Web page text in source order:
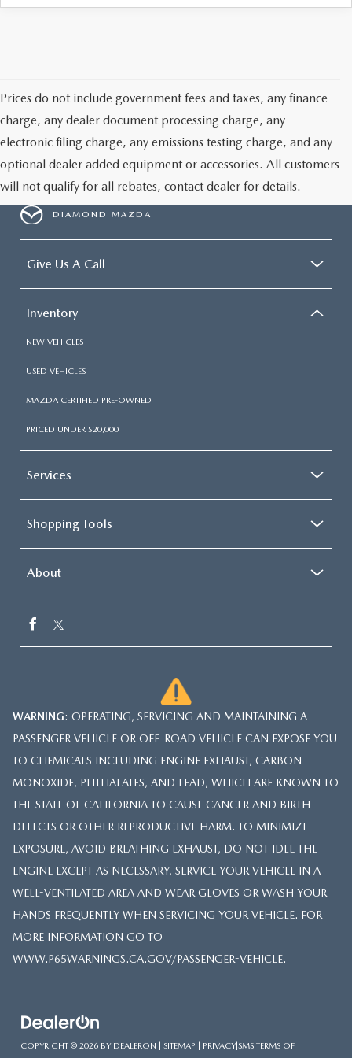
Prices do not include government fees and taxes, any finance
charge, any dealer document processing charge, any
electronic filing charge, any emissions testing charge, and any
optional dealer added equipment or accessories. All customers
will not qualify for all rebates, contact dealer for details.
DIAMOND MAZDA
Give Us A Call
Inventory
NEW VEHICLES
USED VEHICLES
MAZDA CERTIFIED PRE-OWNED
PRICED UNDER $20,000
Services
Shopping Tools
About
WARNING: OPERATING, SERVICING AND MAINTAINING A
PASSENGER VEHICLE OR OFF-ROAD VEHICLE CAN EXPOSE YOU
TO CHEMICALS INCLUDING ENGINE EXHAUST, CARBON
MONOXIDE, PHTHALATES, AND LEAD, WHICH ARE KNOWN TO
THE STATE OF CALIFORNIA TO CAUSE CANCER AND BIRTH
DEFECTS OR OTHER REPRODUCTIVE HARM. TO MINIMIZE
EXPOSURE, AVOID BREATHING EXHAUST, DO NOT IDLE THE
ENGINE EXCEPT AS NECESSARY, SERVICE YOUR VEHICLE IN A
WELL-VENTILATED AREA AND WEAR GLOVES OR WASH YOUR
HANDS FREQUENTLY WHEN SERVICING YOUR VEHICLE. FOR
MORE INFORMATION GO TO
WWW.P65WARNINGS.CA.GOV/PASSENGER-VEHICLE.
COPYRIGHT © 2026 BY DEALERON SITEMAP PRIVACY|SMS TERMS OF